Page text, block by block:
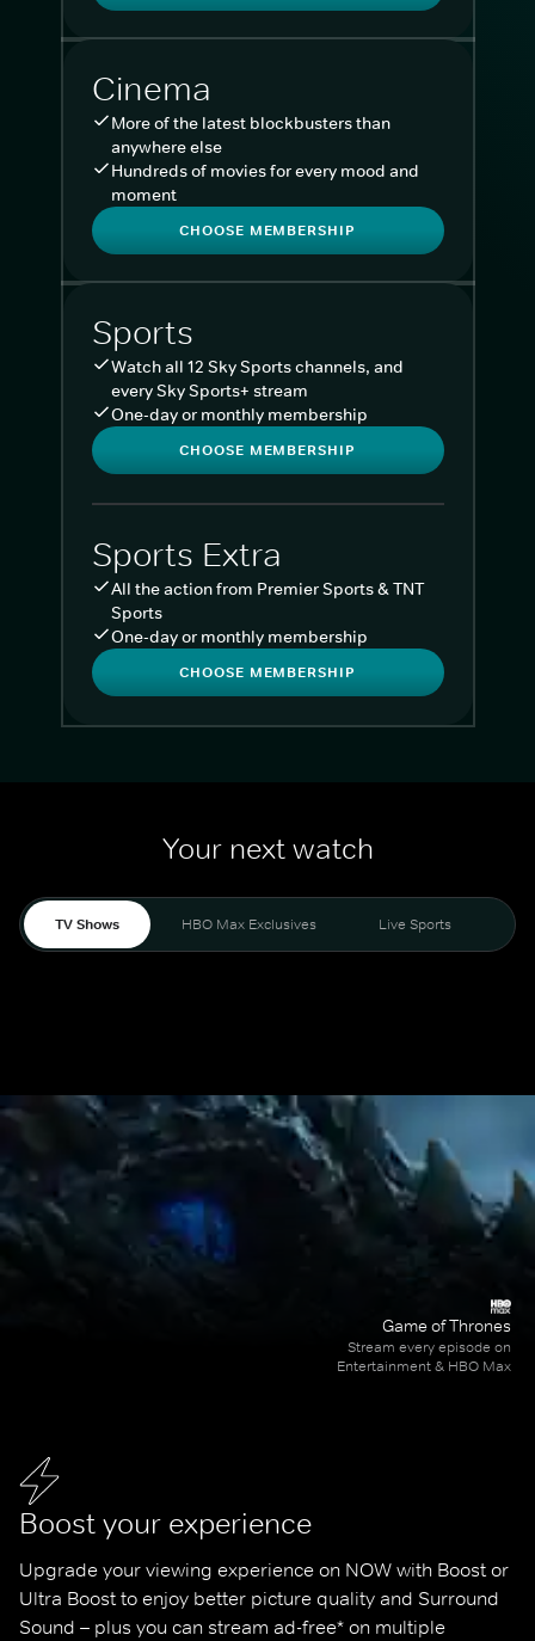
Cinema
More of the latest blockbusters than
anywhere else
Hundreds of movies for every mood and
moment
CHOOSE MEMBERSHIP
Sports
Watch all 12 Sky Sports channels, and
every Sky Sports+ stream
One-day or monthly membership
CHOOSE MEMBERSHIP
Sports Extra
All the action from Premier Sports & TNT
Sports
One-day or monthly membership
CHOOSE MEMBERSHIP
Your next watch
TV Shows HBO Max Exclusives Live Sports
Boost your experience
Upgrade your viewing experience on NOW with Boost or
Ultra Boost to enjoy better picture quality and Surround
Sound – plus you can stream ad-free* on multiple
Game of Thrones
Stream every episode on
Entertainment & HBO Max